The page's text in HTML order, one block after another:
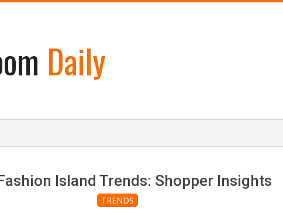
Daily
Island Trends: Shopper Insights
TRENDS